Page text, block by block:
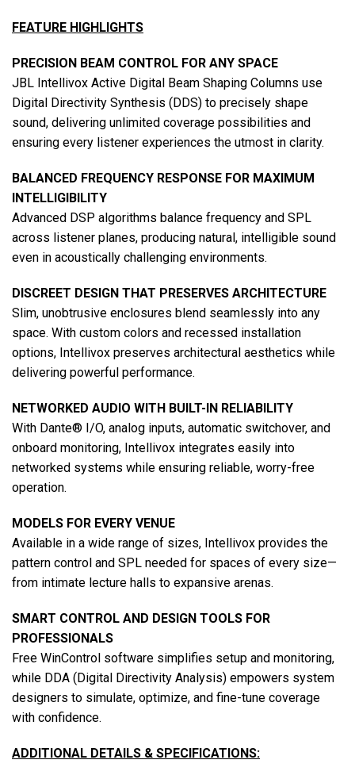
FEATURE HIGHLIGHTS
PRECISION BEAM CONTROL FOR ANY SPACE
JBL Intellivox Active Digital Beam Shaping Columns use
Digital Directivity Synthesis (DDS) to precisely shape
sound, delivering unlimited coverage possibilities and
ensuring every listener experiences the utmost in clarity.
BALANCED FREQUENCY RESPONSE FOR MAXIMUM
INTELLIGIBILITY
Advanced DSP algorithms balance frequency and SPL
across listener planes, producing natural, intelligible sound
even in acoustically challenging environments.
DISCREET DESIGN THAT PRESERVES ARCHITECTURE
Slim, unobtrusive enclosures blend seamlessly into any
space. With custom colors and recessed installation
options, Intellivox preserves architectural aesthetics while
delivering powerful performance.
NETWORKED AUDIO WITH BUILT-IN RELIABILITY
With Dante® I/O, analog inputs, automatic switchover, and
onboard monitoring, Intellivox integrates easily into
networked systems while ensuring reliable, worry-free
operation.
MODELS FOR EVERY VENUE
Available in a wide range of sizes, Intellivox provides the
pattern control and SPL needed for spaces of every size—
from intimate lecture halls to expansive arenas.
SMART CONTROL AND DESIGN TOOLS FOR
PROFESSIONALS
Free WinControl software simplifies setup and monitoring,
while DDA (Digital Directivity Analysis) empowers system
designers to simulate, optimize, and fine-tune coverage
with confidence.
ADDITIONAL DETAILS & SPECIFICATIONS: